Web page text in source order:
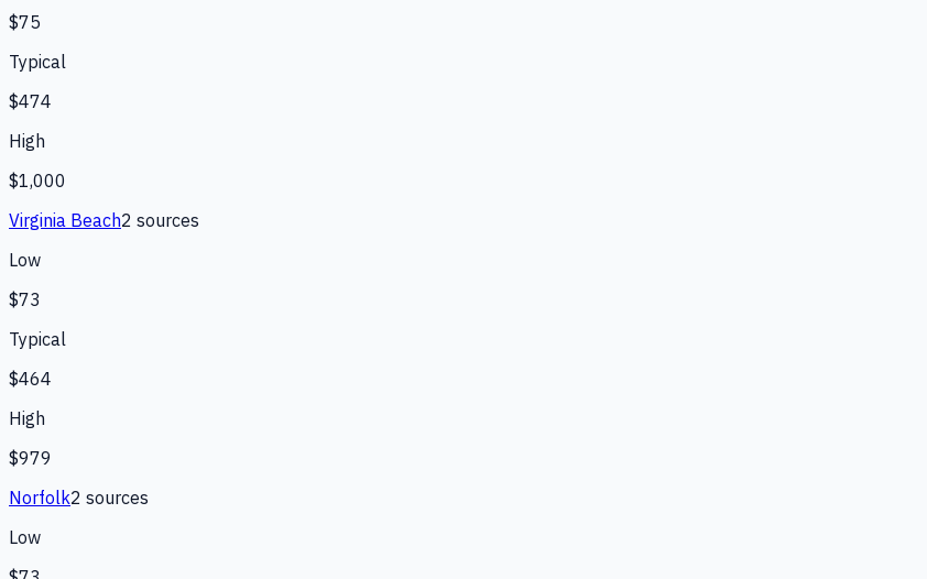
$75
Typical
$474
High
$1,000
Virginia Beach2 sources
Low
$73
Typical
$464
High
$979
Norfolk2 sources
Low